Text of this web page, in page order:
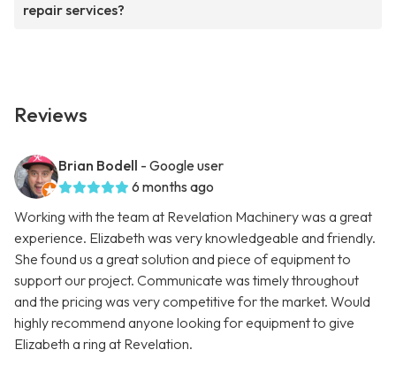
repair services?
Reviews
Brian Bodell - Google user
6 months ago
Working with the team at Revelation Machinery was a great
experience. Elizabeth was very knowledgeable and friendly.
She found us a great solution and piece of equipment to
support our project. Communicate was timely throughout
and the pricing was very competitive for the market. Would
highly recommend anyone looking for equipment to give
Elizabeth a ring at Revelation.